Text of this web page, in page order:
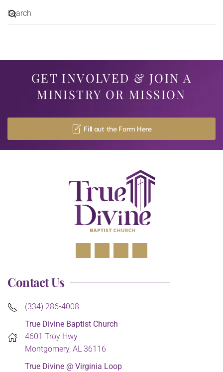
GET INVOLVED & JOIN A
MINISTRY OR MISSION
Fill out the Form Here
Contact Us
(334) 286-4008
True Divine Baptist Church
4601 Troy Hwy
Montgomery, AL 36116
True Divine @ Virginia Loop